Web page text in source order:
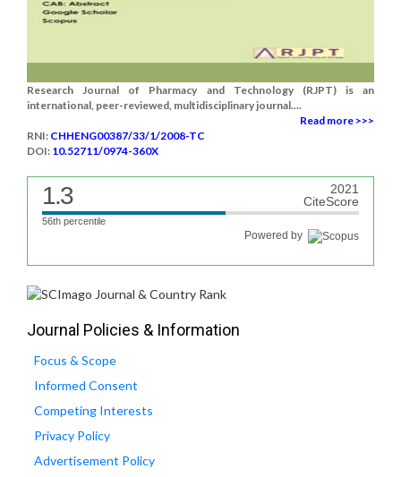
Research Journal of Pharmacy and Technology (RJPT) is an
international, peer-reviewed, multidisciplinary journal....
Read more >>>
RNI: CHHENG00387/33/1/2008-TC
DOI: 10.52711/0974-360X
1.3
2021
CiteScore
56th percentile
Powered by
Journal Policies & Information
Focus & Scope
Informed Consent
Competing Interests
Privacy Policy
Advertisement Policy